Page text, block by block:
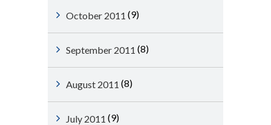
October 2011 (9)
September 2011 (8)
August 2011 (8)
July 2011 (9)